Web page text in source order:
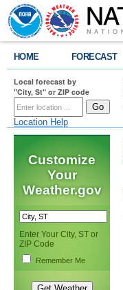
HOME FORECAST
Local forecast by
"City, St" or ZIP code
Location Help
Customize
Your
Weather.gov
Enter Your City, ST or
ZIP Code
Remember Me